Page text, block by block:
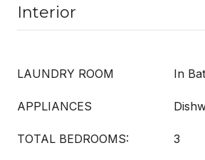
Interior
LAUNDRY ROOM In
APPLIANCES
TOTAL BEDROOMS: 3